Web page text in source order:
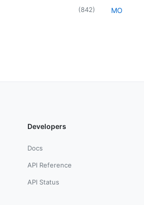
(842) MO
Developers
Docs
API Reference
API Status